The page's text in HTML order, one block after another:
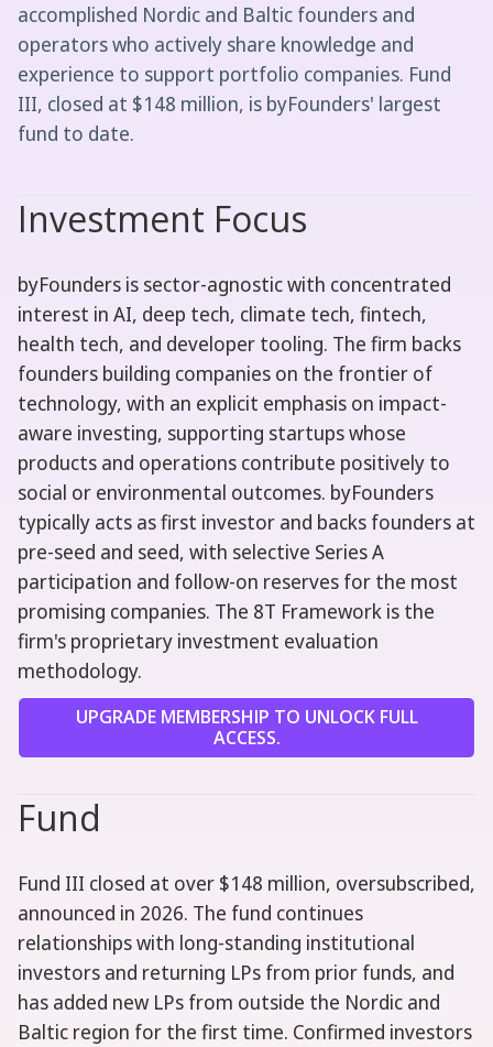
accomplished Nordic and Baltic founders and
operators who actively share knowledge and
experience to support portfolio companies. Fund
III, closed at $148 million, is byFounders' largest
fund to date.
Investment Focus
byFounders is sector-agnostic with concentrated
interest in AI, deep tech, climate tech, fintech,
health tech, and developer tooling. The firm backs
founders building companies on the frontier of
technology, with an explicit emphasis on impact-
aware investing, supporting startups whose
products and operations contribute positively to
social or environmental outcomes. byFounders
typically acts as first investor and backs founders at
pre-seed and seed, with selective Series A
participation and follow-on reserves for the most
promising companies. The 8T Framework is the
firm's proprietary investment evaluation
methodology.
UPGRADE MEMBERSHIP TO UNLOCK FULL
ACCESS.
Fund
Fund III closed at over $148 million, oversubscribed,
announced in 2026. The fund continues
relationships with long-standing institutional
investors and returning LPs from prior funds, and
has added new LPs from outside the Nordic and
Baltic region for the first time. Confirmed investors